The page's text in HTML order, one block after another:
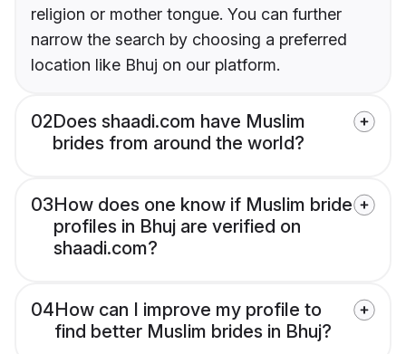
religion or mother tongue. You can further
narrow the search by choosing a preferred
location like Bhuj on our platform.
02Does shaadi.com have Muslim
brides from around the world?
03How does one know if Muslim bride
profiles in Bhuj are verified on
shaadi.com?
04How can I improve my profile to
find better Muslim brides in Bhuj?